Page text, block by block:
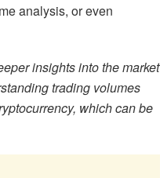
analysis, or even
insights into the market
trading volumes
which can be